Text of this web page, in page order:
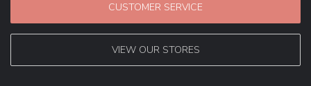
CUSTOMER SERVICE
VIEW OUR STORES